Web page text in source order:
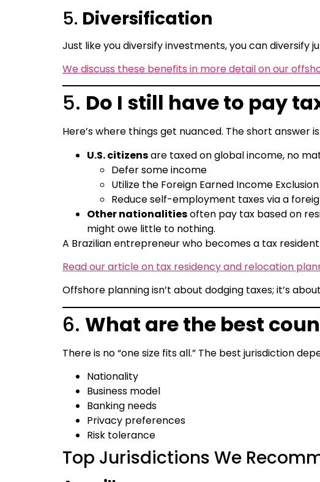
5. Diversification
Just like you diversify investments, you can diversify
We discuss these benefits in more detail on our
5. Do I still have to pay
Here’s where things get nuanced. The short answer is:
U.S. citizensare taxed on global income, no
Defer some income
Utilize the Foreign Earned Income Exclusion
Reduce self-employment taxes via a
Other nationalitiesoften pay tax based on
might owe little to nothing.
A Brazilian entrepreneur who becomes a tax
Read our article on tax residency and relocation
Offshore planning isn’t about dodging taxes; it’s
6. What are the best
There is no “one size fits all.” The best jurisdiction
Nationality
Business model
Banking needs
Privacy preferences
Risk tolerance
Top Jurisdictions We